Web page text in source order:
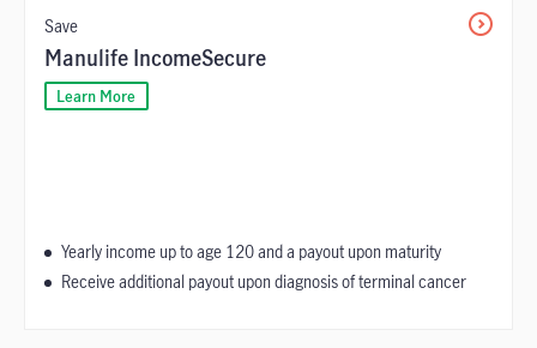
Save
Manulife IncomeSecure
Learn More
Yearly income up to age 120 and a payout upon maturity
Receive additional payout upon diagnosis of terminal cancer